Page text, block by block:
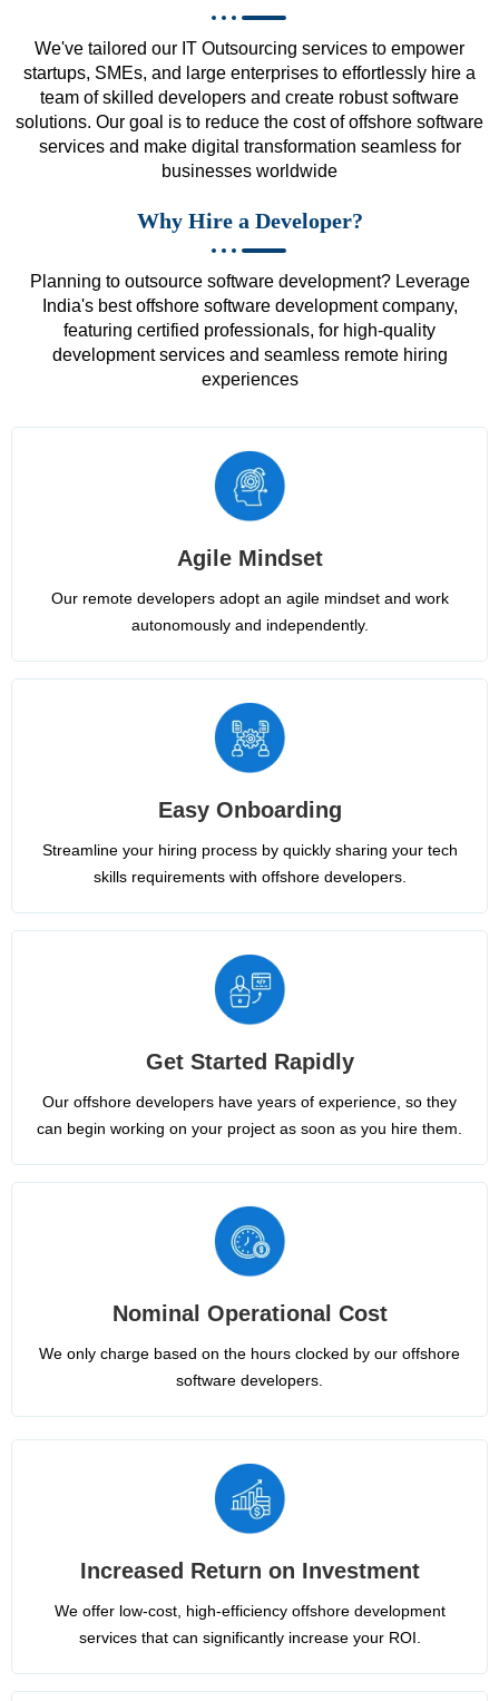
We've tailored our IT Outsourcing services to empower
startups, SMEs, and large enterprises to effortlessly hire a
team of skilled developers and create robust software
solutions. Our goal is to reduce the cost of offshore software
services and make digital transformation seamless for
businesses worldwide
Why Hire a Developer?
Planning to outsource software development? Leverage
India's best offshore software development company,
featuring certified professionals, for high-quality
development services and seamless remote hiring
experiences
Agile Mindset
Our remote developers adopt an agile mindset and work
autonomously and independently.
Easy Onboarding
Streamline your hiring process by quickly sharing your tech
skills requirements with offshore developers.
Get Started Rapidly
Our offshore developers have years of experience, so they
can begin working on your project as soon as you hire them.
Nominal Operational Cost
We only charge based on the hours clocked by our offshore
software developers.
Increased Return on Investment
We offer low-cost, high-efficiency offshore development
services that can significantly increase your ROI.